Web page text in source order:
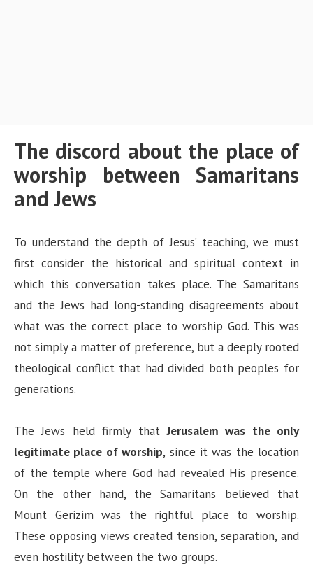
The discord about the place of
worship between Samaritans
and Jews
To understand the depth of Jesus’ teaching, we must
first consider the historical and spiritual context in
which this conversation takes place. The Samaritans
and the Jews had long-standing disagreements about
what was the correct place to worship God. This was
not simply a matter of preference, but a deeply rooted
theological conflict that had divided both peoples for
generations.
The Jews held firmly thatJerusalem was the only
legitimate place of worship, since it was the location
of the temple where God had revealed His presence.
On the other hand, the Samaritans believed that
Mount Gerizim was the rightful place to worship.
These opposing views created tension, separation, and
even hostility between the two groups.